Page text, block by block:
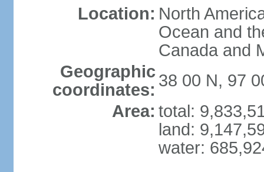
Location: North
Ocean and
Canada and
Geographic
coordinates: 38 00 N, 97
Area: total:
land:
water: